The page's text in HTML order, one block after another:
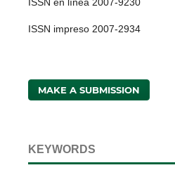
ISSN impreso 2007-2934
MAKE A SUBMISSION
KEYWORDS